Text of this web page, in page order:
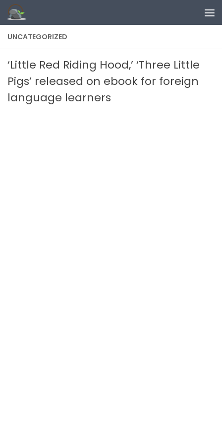
Skip to content
UNCATEGORIZED
‘Little Red Riding Hood,’ ‘Three Little
Pigs’ released on ebook for foreign
language learners